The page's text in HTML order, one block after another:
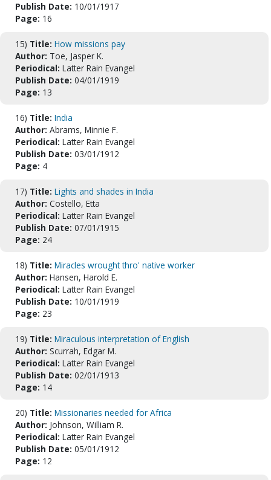
Publish Date: 10/01/1917
Page: 16
15) Title: How missions pay
Author: Toe, Jasper K.
Periodical: Latter Rain Evangel
Publish Date: 04/01/1919
Page: 13
16) Title: India
Author: Abrams, Minnie F.
Periodical: Latter Rain Evangel
Publish Date: 03/01/1912
Page: 4
17) Title: Lights and shades in India
Author: Costello, Etta
Periodical: Latter Rain Evangel
Publish Date: 07/01/1915
Page: 24
18) Title: Miracles wrought thro' native worker
Author: Hansen, Harold E.
Periodical: Latter Rain Evangel
Publish Date: 10/01/1919
Page: 23
19) Title: Miraculous interpretation of English
Author: Scurrah, Edgar M.
Periodical: Latter Rain Evangel
Publish Date: 02/01/1913
Page: 14
20) Title: Missionaries needed for Africa
Author: Johnson, William R.
Periodical: Latter Rain Evangel
Publish Date: 05/01/1912
Page: 12